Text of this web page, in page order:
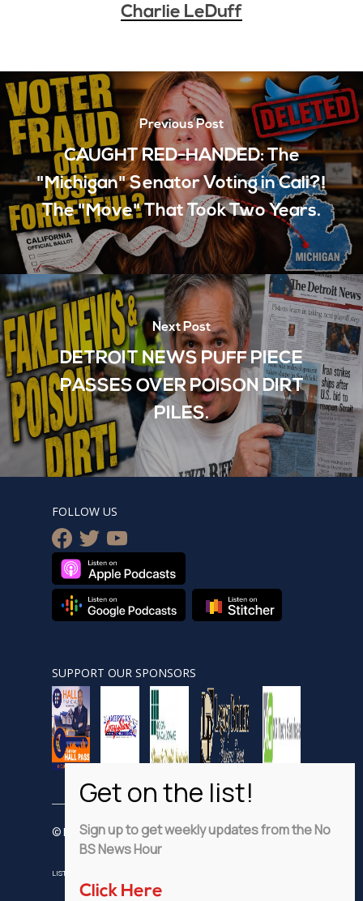
Charlie LeDuff
Previous Post
CAUGHT RED-HANDED: The
"Michigan" Senator Voting in Cali?!
The "Move" That Took Two Years.
Next Post
DETROIT NEWS PUFF PIECE
PASSES OVER POISON DIRT
PILES.
FOLLOW US
facebook
twitteryoutube
SUPPORT OUR SPONSORS
© Nobsnewshour.com
LISTEN
Sign up to get weekly updates from the No
BS News Hour
Click Here